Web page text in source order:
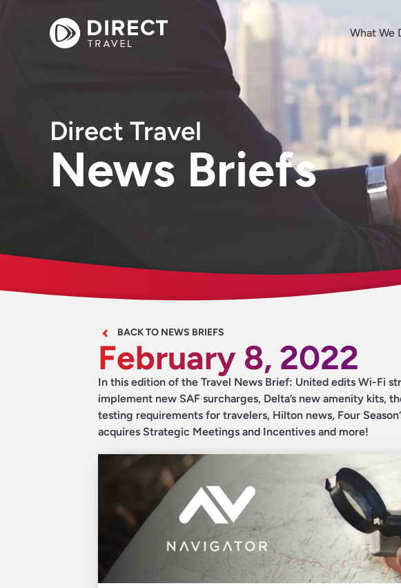
What We
Direct Travel
News Briefs
BACK TO NEWS BRIEFS
February 8, 2022
In this edition of the Travel News Brief: United edits Wi-Fi
implement new SAF surcharges, Delta’s new amenity kits,
testing requirements for travelers, Hilton news, Four
acquires Strategic Meetings and Incentives and more!